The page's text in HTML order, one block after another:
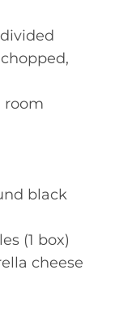
room
black
(1 box)
cheese